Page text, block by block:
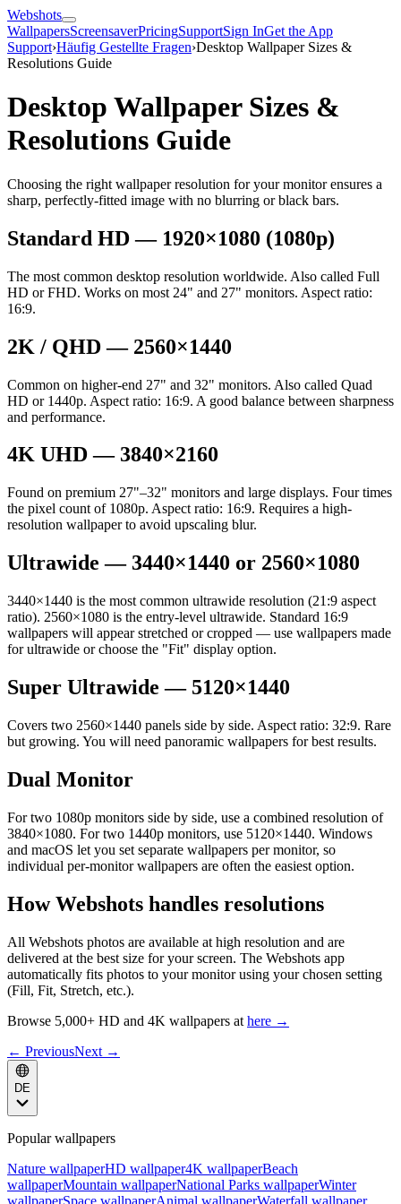
Webshots
WallpapersScreensaverPricingSupportSign InGet the App
Support›Häufig Gestellte Fragen›Desktop Wallpaper Sizes &
Resolutions Guide
Desktop Wallpaper Sizes &
Resolutions Guide
Choosing the right wallpaper resolution for your monitor ensures a
sharp, perfectly-fitted image with no blurring or black bars.
Standard HD — 1920×1080 (1080p)
The most common desktop resolution worldwide. Also called Full
HD or FHD. Works on most 24" and 27" monitors. Aspect ratio:
16:9.
2K / QHD — 2560×1440
Common on higher-end 27" and 32" monitors. Also called Quad
HD or 1440p. Aspect ratio: 16:9. A good balance between sharpness
and performance.
4K UHD — 3840×2160
Found on premium 27"–32" monitors and large displays. Four times
the pixel count of 1080p. Aspect ratio: 16:9. Requires a high-
resolution wallpaper to avoid upscaling blur.
Ultrawide — 3440×1440 or 2560×1080
3440×1440 is the most common ultrawide resolution (21:9 aspect
ratio). 2560×1080 is the entry-level ultrawide. Standard 16:9
wallpapers will appear stretched or cropped — use wallpapers made
for ultrawide or choose the "Fit" display option.
Super Ultrawide — 5120×1440
Covers two 2560×1440 panels side by side. Aspect ratio: 32:9. Rare
but growing. You will need panoramic wallpapers for best results.
Dual Monitor
For two 1080p monitors side by side, use a combined resolution of
3840×1080. For two 1440p monitors, use 5120×1440. Windows
and macOS let you set separate wallpapers per monitor, so
individual per-monitor wallpapers are often the easiest option.
How Webshots handles resolutions
All Webshots photos are available at high resolution and are
delivered at the best size for your screen. The Webshots app
automatically fits photos to your monitor using your chosen setting
(Fill, Fit, Stretch, etc.).
Browse 5,000+ HD and 4K wallpapers at here →
← PreviousNext →
DE
Popular wallpapers
Nature wallpaperHD wallpaper4K wallpaperBeach
wallpaperMountain wallpaperNational Parks wallpaperWinter
wallpaperSpace wallpaperAnimal wallpaperWaterfall wallpaper